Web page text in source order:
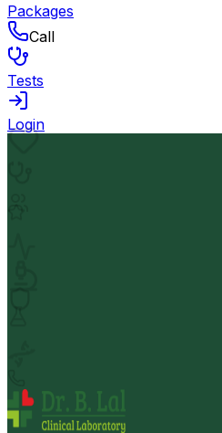
Packages
Call
Tests
Login